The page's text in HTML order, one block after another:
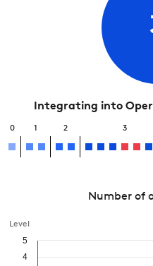
Integrating into
0 1 2 3
Number of
Level
4
5